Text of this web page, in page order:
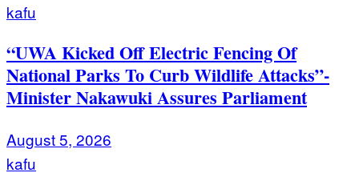
kafu
“UWA Kicked Off Electric Fencing Of
National Parks To Curb Wildlife Attacks”-
Minister Nakawuki Assures Parliament
August 5, 2026
kafu